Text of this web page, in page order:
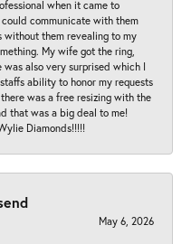
when it came to
communicate with them
them revealing to my
My wife got the ring,
was also very surprised which I
ability to honor my requests
was a free resizing with the
that was a big deal to me!
Diamonds!!!!!
May 6, 2026